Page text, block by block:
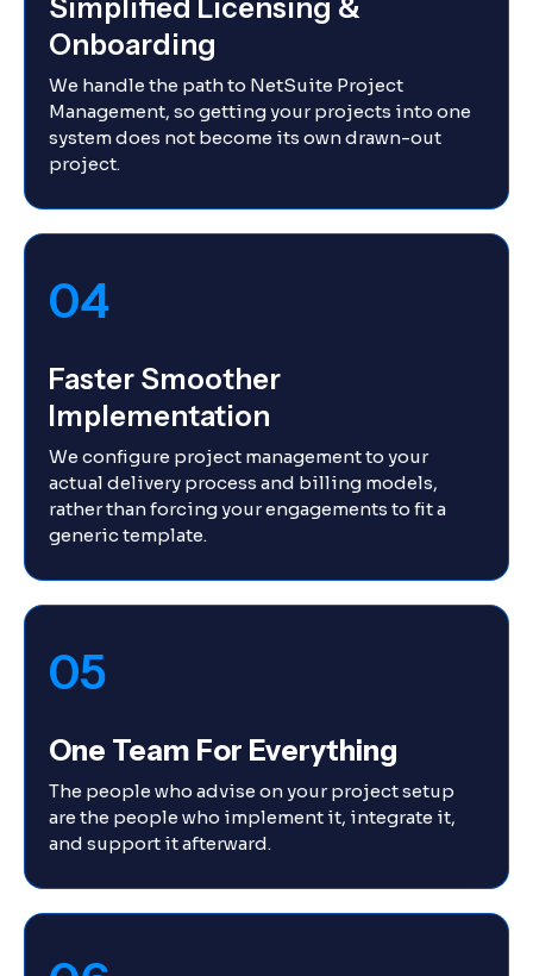
Simplified Licensing &
Onboarding
We handle the path to NetSuite Project
Management, so getting your projects into one
system does not become its own drawn-out
project.
04
Faster Smoother
Implementation
We configure project management to your
actual delivery process and billing models,
rather than forcing your engagements to fit a
generic template.
05
One Team For Everything
The people who advise on your project setup
are the people who implement it, integrate it,
and support it afterward.